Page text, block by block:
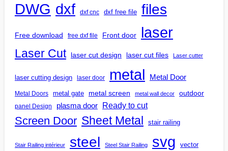
DWG dxf dxf cnc dxf free file files
Free download free dxf file Front door laser
Laser Cut laser cut design laser cut files Laser cutter
laser cutting design laser door metal Metal Door
Metal Doors metal gate metal screen metal wall decor outdoor
panel Design plasma door Ready to cut
Screen Door Sheet Metal stair railing
Stair Railing intérieur steel Steel Stair Railing svg vector